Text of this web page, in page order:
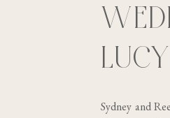
Sydney and